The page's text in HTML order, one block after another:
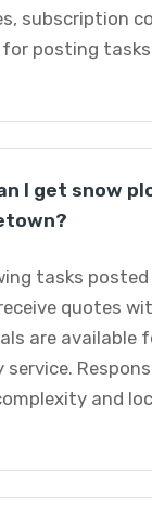
subscription
posting
I get snow
tasks posted
quotes
are available
and